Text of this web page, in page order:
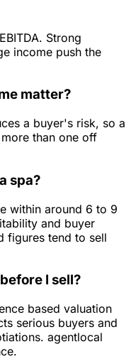
Strong
income push the
matter?
a buyer's risk, so a
than one off
spa?
within around 6 to 9
and buyer
figures tend to sell
I sell?
based valuation
serious buyers and
agentlocal